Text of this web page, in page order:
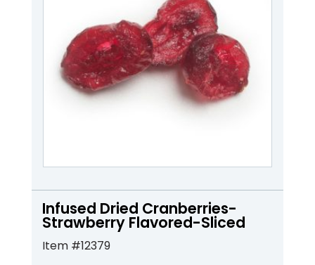
Infused Dried Cranberries-
Strawberry Flavored-Sliced
Item #12379